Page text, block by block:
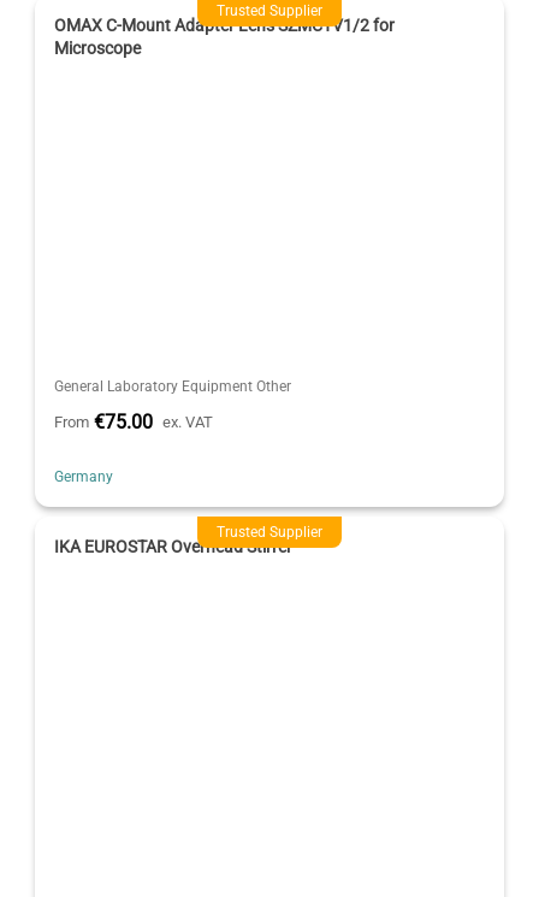
Trusted Supplier
OMAX C-Mount Adapter Lens SZMCTV1/2 for
Microscope
General Laboratory Equipment Other
From €75.00 ex. VAT
Germany
Trusted Supplier
IKA EUROSTAR Overhead Stirrer